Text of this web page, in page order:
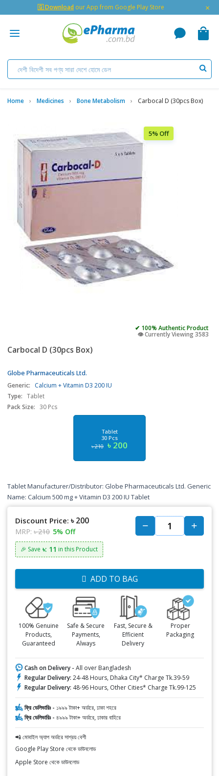
🇬 Download our App from Google Play Store ×
Home Medicines Bone Metabolism Carbocal D (30pcs Box)
5% Off
✔ 100% Authentic Product
👁️ Currently Viewing 3583
Carbocal D (30pcs Box)
Globe Pharmaceuticals Ltd.
Generic:
Calcium + Vitamin D3 200 IU
Type: Tablet
Pack Size: 30 Pcs
Tablet
30 Pcs
৳ 210 ৳ 200
Tablet Manufacturer/Distributor: Globe Pharmaceuticals Ltd. Generic
Name: Calcium 500 mg + Vitamin D3 200 IU Tablet
Discount Price: ৳ 200
MRP: ৳ 210 5% Off
🎉 Save ৳: 11 in this Product
ADD TO BAG
100% Genuine
Products,
Guaranteed
Safe & Secure
Payments,
Always
Fast, Secure &
Efficient
Delivery
Proper
Packaging
Cash on Delivery - All over Bangladesh
Regular Delivery: 24-48 Hours, Dhaka City* Charge Tk.39-59
Regular Delivery: 48-96 Hours, Other Cities* Charge Tk.99-125
ফ্রি ডেলিভারিঃ - ১৯৯৯ টাকা+ অর্ডারে, ঢাকা শহরে
ফ্রি ডেলিভারিঃ - ৪৯৯৯ টাকা+ অর্ডারে, ঢাকার বাহিরে
📲 মোবাইল অ্যাপ অর্ডারে সাশ্রয় বেশী
Google Play Store থেকে ডাউনলোড
Apple Store থেকে ডাউনলোড